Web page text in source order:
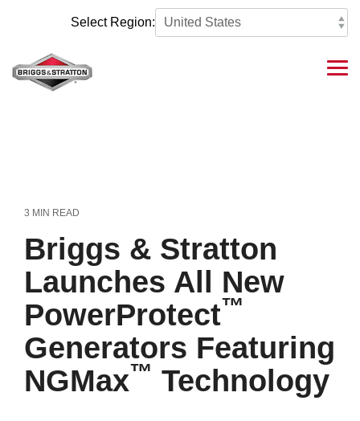
content.
Select Region:
3 MIN READ
Briggs & Stratton
Launches All New
PowerProtect™
Generators Featuring
NGMax™ Technology